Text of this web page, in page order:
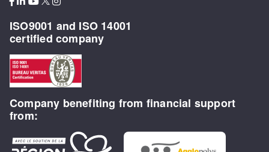
ISO9001 and ISO 14001
certified company
Company benefiting from financial support
from: